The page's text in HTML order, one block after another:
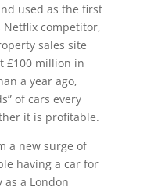
used as the first
competitor,
sales site
£100 million in
a year ago,
of cars every
it is profitable.
a new surge of
having a car for
a London